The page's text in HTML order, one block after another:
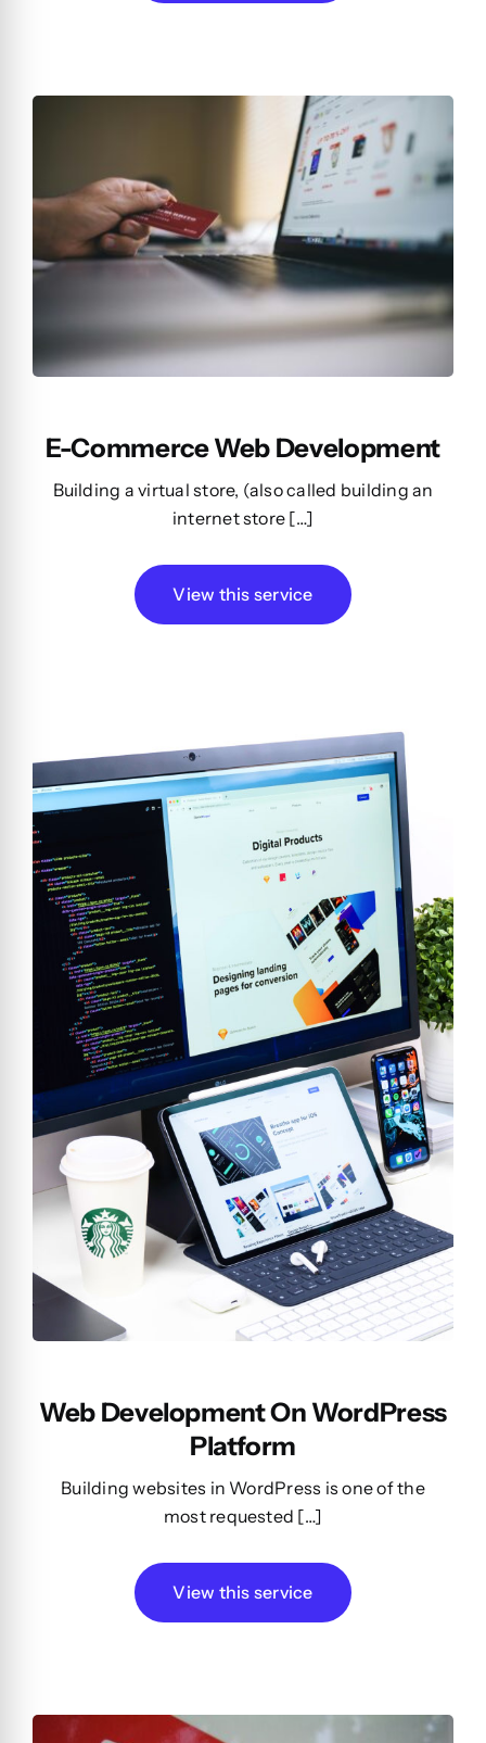
E-Commerce Web Development
Building a virtual store, (also called building an
internet store […]
View this service
Web Development On WordPress
Platform
Building websites in WordPress is one of the
most requested […]
View this service